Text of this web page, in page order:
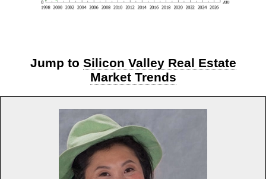
Jump to Silicon Valley Real Estate
Market Trends